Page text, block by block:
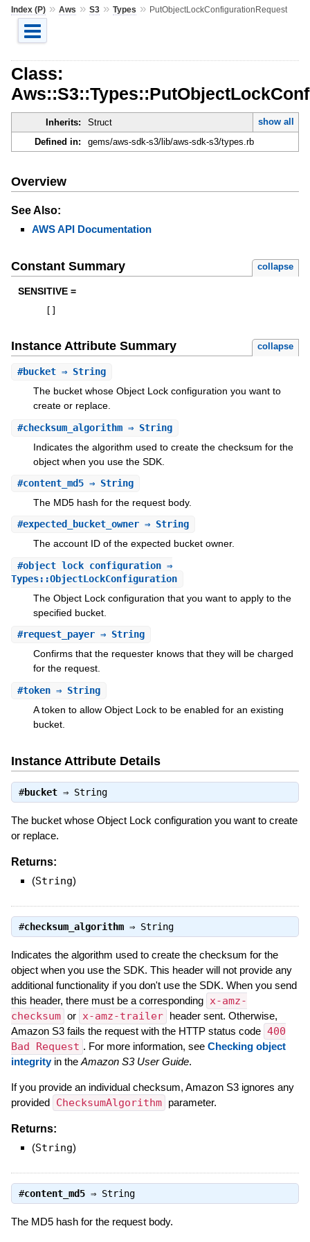
Index (P)» Aws » S3» Types » PutObjectLockConfigurationRequest
Class:
Inherits: Struct
show all
Defined in:
gems/aws-sdk-s3/lib/aws-sdk-s3/types.rb
Overview
See Also:
AWS API Documentation
Constant Summary collapse
SENSITIVE =
Instance Attribute Summary collapse
#bucket⇒ String
The bucket whose Object Lock configuration you want to
create or replace.
#checksum_algorithm⇒ String
Indicates the algorithm used to create the checksum for the
object when you use the SDK.
#content_md5⇒ String
The MD5 hash for the request body.
#expected_bucket_owner⇒ String
The account ID of the expected bucket owner.
#object_lock_configuration⇒
Types::ObjectLockConfiguration
The Object Lock configuration that you want to apply to the
specified bucket.
#request_payer⇒ String
Confirms that the requester knows that they will be charged
for the request.
#token⇒ String
A token to allow Object Lock to be enabled for an existing
bucket.
Instance Attribute Details
#bucket⇒ String
The bucket whose Object Lock configuration you want to create
or replace.
Returns:
(String)
#checksum_algorithm⇒ String
Indicates the algorithm used to create the checksum for the
object when you use the SDK. This header will not provide any
additional functionality if you don't use the SDK. When you send
this header, there must be a corresponding x-amz-
checksum or x-amz-trailer
header sent. Otherwise,
Amazon S3 fails the request with the HTTP status code 400
Bad Request . For more information, see Checking object
integrityin the Amazon S3 User Guide.
If you provide an individual checksum, Amazon S3 ignores any
provided ChecksumAlgorithm parameter.
Returns:
(String)
#content_md5⇒ String
The MD5 hash for the request body.